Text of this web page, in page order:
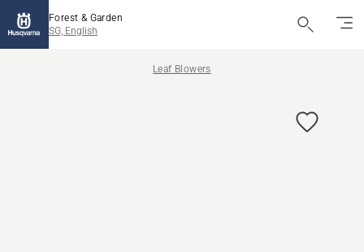
Forest & Garden
SG, English
Leaf Blowers